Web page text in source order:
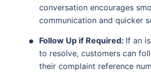
conversation encourages
communication and quicker
Follow Up if Required: If an
to resolve, customers can
their complaint reference